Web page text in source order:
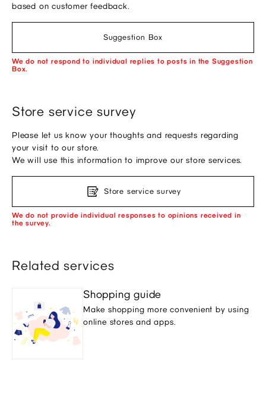
based on customer feedback.
Suggestion Box
We do not respond to individual replies to posts in the Suggestion
Box.
Store service survey
Please let us know your thoughts and requests regarding
your visit to our store.
We will use this information to improve our store services.
Store service survey
We do not provide individual responses to opinions received in
the survey.
Related services
Shopping guide
Make shopping more convenient by using
online stores and apps.